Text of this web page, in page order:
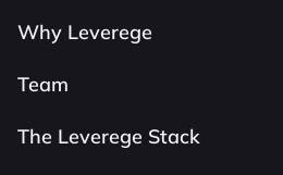
Why Leverege
Team
The Leverege Stack